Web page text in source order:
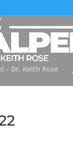
– Dr. Keith Rose